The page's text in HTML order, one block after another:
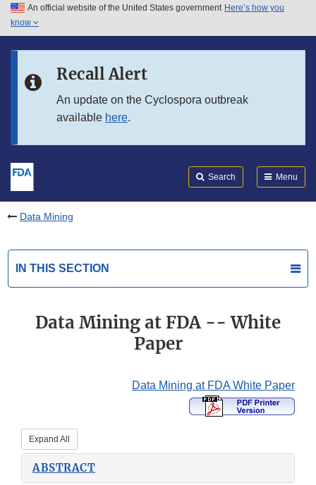
Skip to main content
Skip to in this section menu
An official website of the United States government Here’s how you
know
Recall Alert
An update on the Cyclospora outbreak
available here.
Search Menu
Data Mining
IN THIS SECTION
Data Mining at FDA -- White
Paper
Data Mining at FDA White Paper
Expand All
ABSTRACT